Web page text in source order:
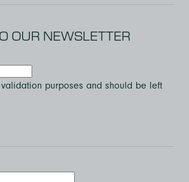
OUR NEWSLETTER
purposes and should be left